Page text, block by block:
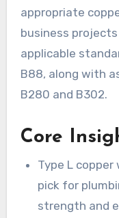
appropriate
business
applicable
B88, along with
B280 and B302.
Core
Type L
pick for
strength and